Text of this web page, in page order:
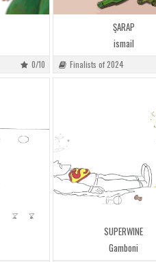
0/10
ŞARAP
ismail
Finalists of 2024
SUPERWINE
Gamboni